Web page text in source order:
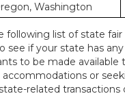
Washington
following list of state fair
see if your state has
to be made available
accommodations or
related transactions